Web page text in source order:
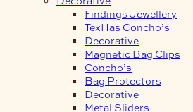
Findings Jewellery
TexHas Concho’s
Decorative
Magnetic Bag Clips
Concho’s
Bag Protectors
Decorative
Metal Sliders